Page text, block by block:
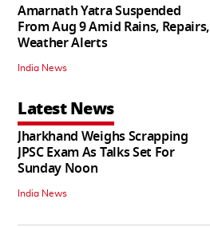
Amarnath Yatra Suspended
From Aug 9 Amid Rains, Repairs,
Weather Alerts
India News
Latest News
Jharkhand Weighs Scrapping
JPSC Exam As Talks Set For
Sunday Noon
India News